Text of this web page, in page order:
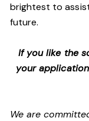
brightest to
future.
If you like the
your
We are